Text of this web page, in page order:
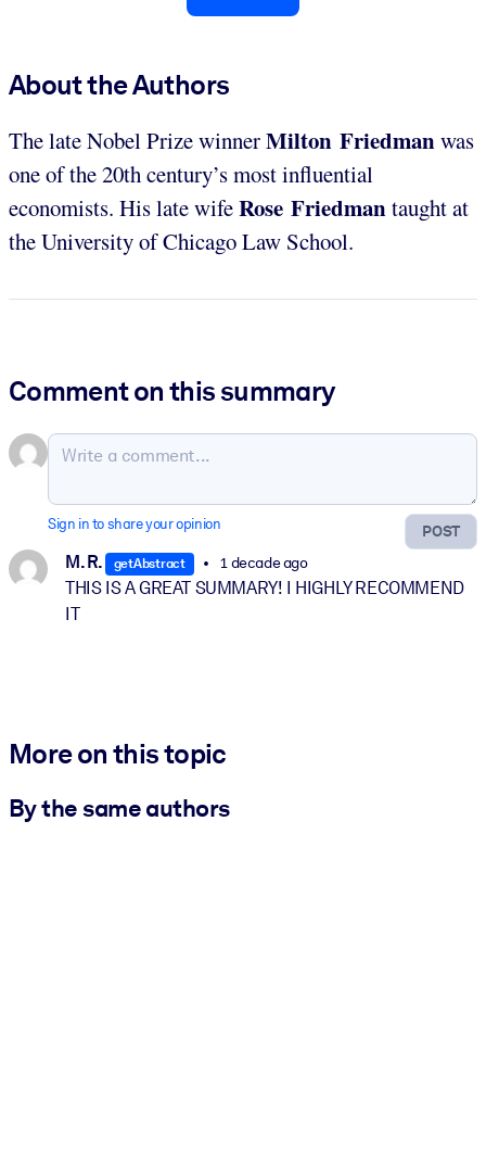
About the Authors
The late Nobel Prize winnerMilton Friedmanwas
one of the 20th century’s most influential
economists. His late wifeRose Friedmantaught at
the University of Chicago Law School.
Comment on this summary
POST
Sign in to share your opinion
M. R. getAbstract 1 decade ago
THIS IS A GREAT SUMMARY! I HIGHLY RECOMMEND
IT
More on this topic
By the same authors